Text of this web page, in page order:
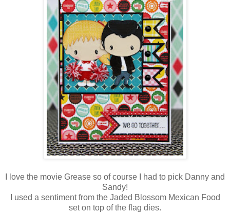
I love the movie Grease so of course I had to pick Danny and
Sandy!
I used a sentiment from the Jaded Blossom Mexican Food
set on top of the flag dies.